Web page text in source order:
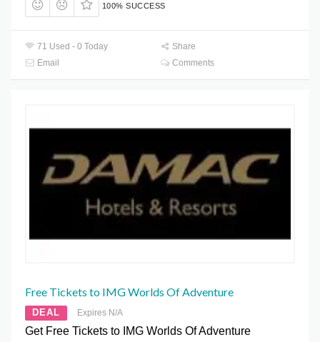
100% SUCCESS
71 Used - 0 Today
Share
Email
Comments
Free Tickets to IMG Worlds Of Adventure
DEAL Expires N/A
Get Free Tickets to IMG Worlds Of Adventure